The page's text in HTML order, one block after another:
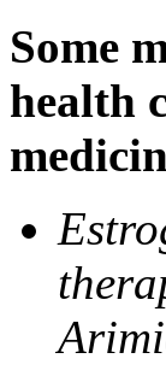
Some
health